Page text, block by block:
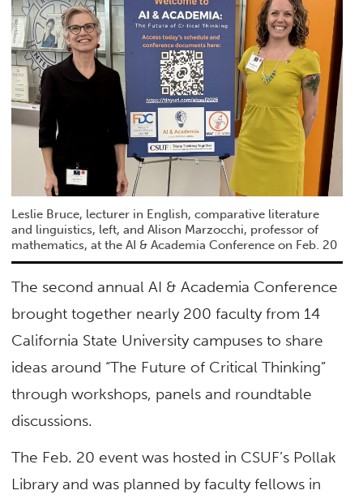
Leslie Bruce, lecturer in English, comparative literature
and linguistics, left, and Alison Marzocchi, professor of
mathematics, at the AI & Academia Conference on Feb. 20
The second annual AI & Academia Conference
brought together nearly 200 faculty from 14
California State University campuses to share
ideas around “The Future of Critical Thinking”
through workshops, panels and roundtable
discussions.
The Feb. 20 event was hosted in CSUF’s Pollak
Library and was planned by faculty fellows in